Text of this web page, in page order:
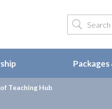
Teaching Hub